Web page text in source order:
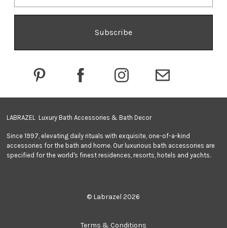
i
d
LABRAZEL Luxury Bath Accessories & Bath Decor
Since 1997, elevating daily rituals with exquisite, one-of-a-kind
accessories for the bath and home. Our luxurious bath accessories are
specified for the world's finest residences, resorts, hotels and yachts.
© Labrazel 2026
Terms & Conditions